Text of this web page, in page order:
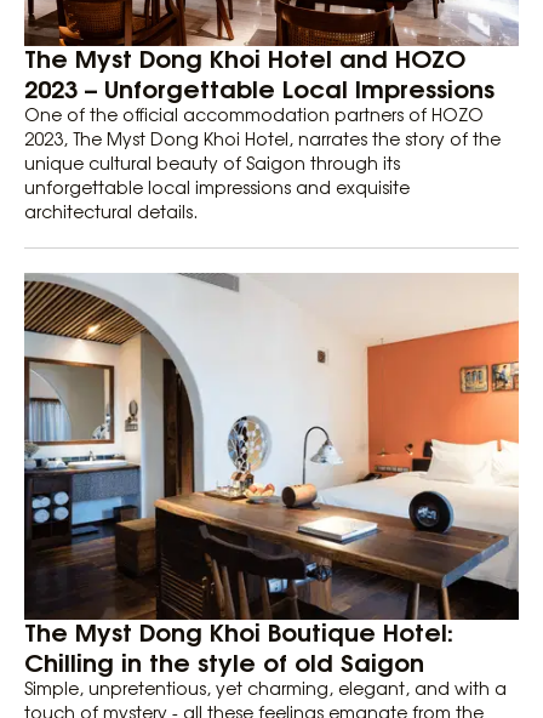
The Myst Dong Khoi Hotel and HOZO
2023 – Unforgettable Local Impressions
One of the official accommodation partners of HOZO
2023, The Myst Dong Khoi Hotel, narrates the story of the
unique cultural beauty of Saigon through its
unforgettable local impressions and exquisite
architectural details.
The Myst Dong Khoi Boutique Hotel:
Chilling in the style of old Saigon
Simple, unpretentious, yet charming, elegant, and with a
touch of mystery - all these feelings emanate from the